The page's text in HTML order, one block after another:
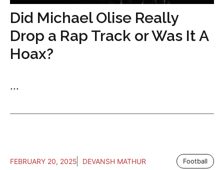
Did Michael Olise Really
Drop a Rap Track or Was It A
Hoax?
...
FEBRUARY 20, 2025 DEVANSH MATHUR Football